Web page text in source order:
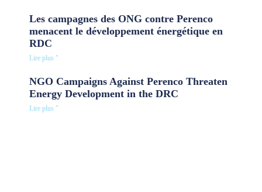
Les campagnes des ONG contre Perenco
menacent le développement énergétique en
RDC
Lire plus "
NGO Campaigns Against Perenco Threaten
Energy Development in the DRC
Lire plus "